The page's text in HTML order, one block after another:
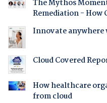
The Mythos
Remediation - How
Innovate anywhere
Cloud Covered
How healthcare
from cloud